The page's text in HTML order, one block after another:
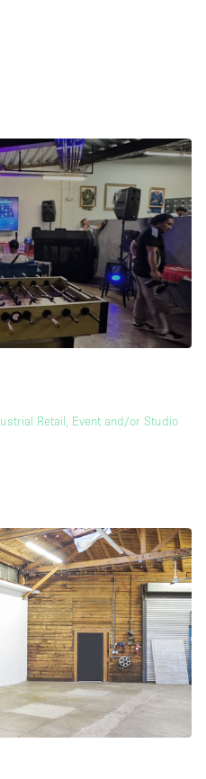
Retail, Event and/or Studio